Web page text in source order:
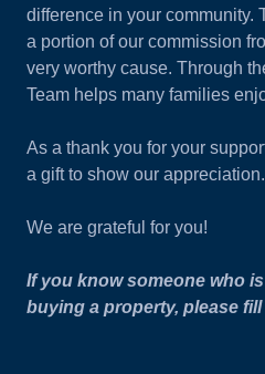
difference in your community.
a portion of our commission
very worthy cause. Through
Team helps many families
As a thank you for your
a gift to show our appreciation.
We are grateful for you!
If you know someone who
buying a property, please